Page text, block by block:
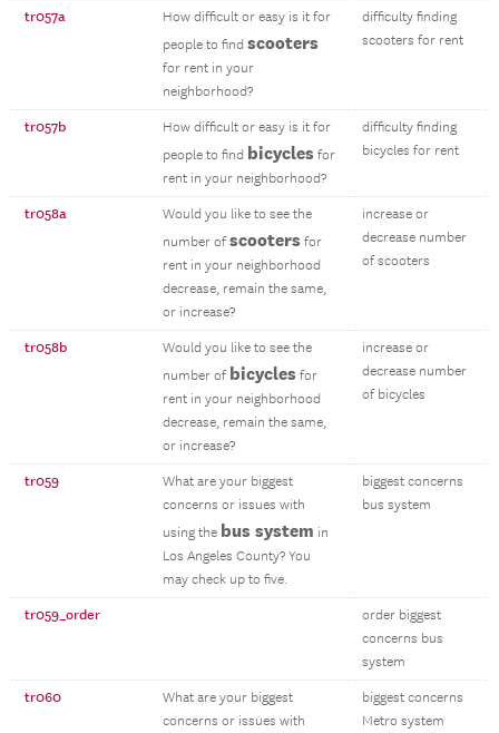
tr057a
How difficult or easy is it for
people to find scooters
for rent in your
neighborhood?
difficulty finding
scooters for rent
tr057b
How difficult or easy is it for
people to find bicycles for
rent in your neighborhood?
difficulty finding
bicycles for rent
tr058a
Would you like to see the
number ofscooters for
rent in your neighborhood
decrease, remain the same,
or increase?
increase or
decrease number
of scooters
tr058b
Would you like to see the
number of bicycles for
rent in your neighborhood
decrease, remain the same,
or increase?
increase or
decrease number
of bicycles
tr059
What are your biggest
concerns or issues with
using the bus system in
Los Angeles County? You
may check up to five.
biggest concerns
bus system
tr059_order
order biggest
concerns bus
system
tr060
What are your biggest
concerns or issues with
biggest concerns
Metro system